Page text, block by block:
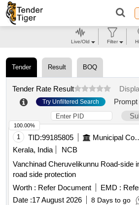
Tender Result BOQ
Tender Rate Result
Try Unfiltered Search Prompt
1 TID:99185805
Kerala, India
NCB
Vanchinad Cheruvelikunnu Road-side
road side protection
Worth : Refer Document EMD :
Date :17 August 2026 8 Days to go
100.00%
Live/Old Filter